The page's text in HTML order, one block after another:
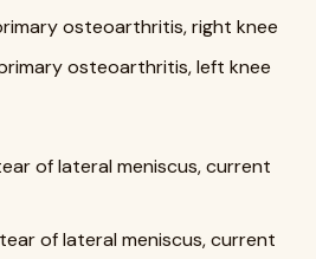
osteoarthritis, right knee
osteoarthritis, left knee
of lateral meniscus, current
of lateral meniscus, current